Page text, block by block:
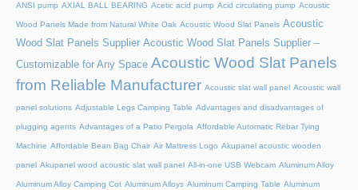
ANSI pump AXIAL BALL BEARING Acetic acid pump Acid circulating pump Acoustic
Wood Panels Made from Natural White Oak Acoustic Wood Slat Panels Acoustic
Wood Slat Panels Supplier Acoustic Wood Slat Panels Supplier –
Customizable for Any Space Acoustic Wood Slat Panels
from Reliable Manufacturer Acoustic slat wall panel Acoustic wall
panel solutions Adjustable Legs Camping Table Advantages and disadvantages of
plugging agents Advantages of a Patio Pergola Affordable Automatic Rebar Tying
Machine Affordable Bean Bag Chair Air Mattress Logo Akupanel acoustic wooden
panel Akupanel wood acoustic slat wall panel All-in-one USB Webcam Aluminum Alloy
Aluminum Alloy Camping Cot Aluminum Alloys Aluminum Camping Table Aluminum